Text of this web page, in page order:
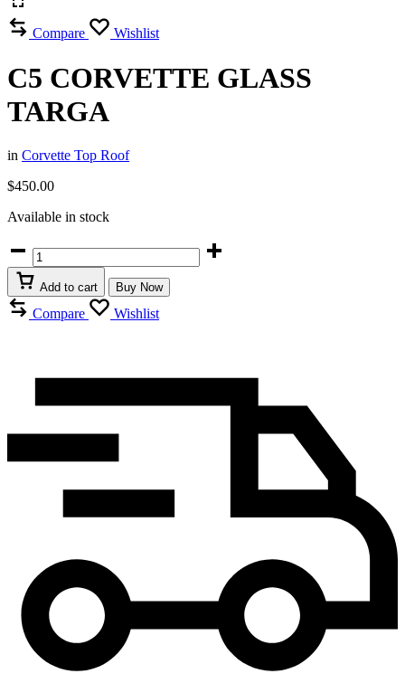
Compare Wishlist
C5 CORVETTE GLASS
TARGA
in Corvette Top Roof
$450.00
Available in stock
C5
CORVETTE
GLASS
TARGA
quantity
Add to cart Buy Now
Compare Wishlist